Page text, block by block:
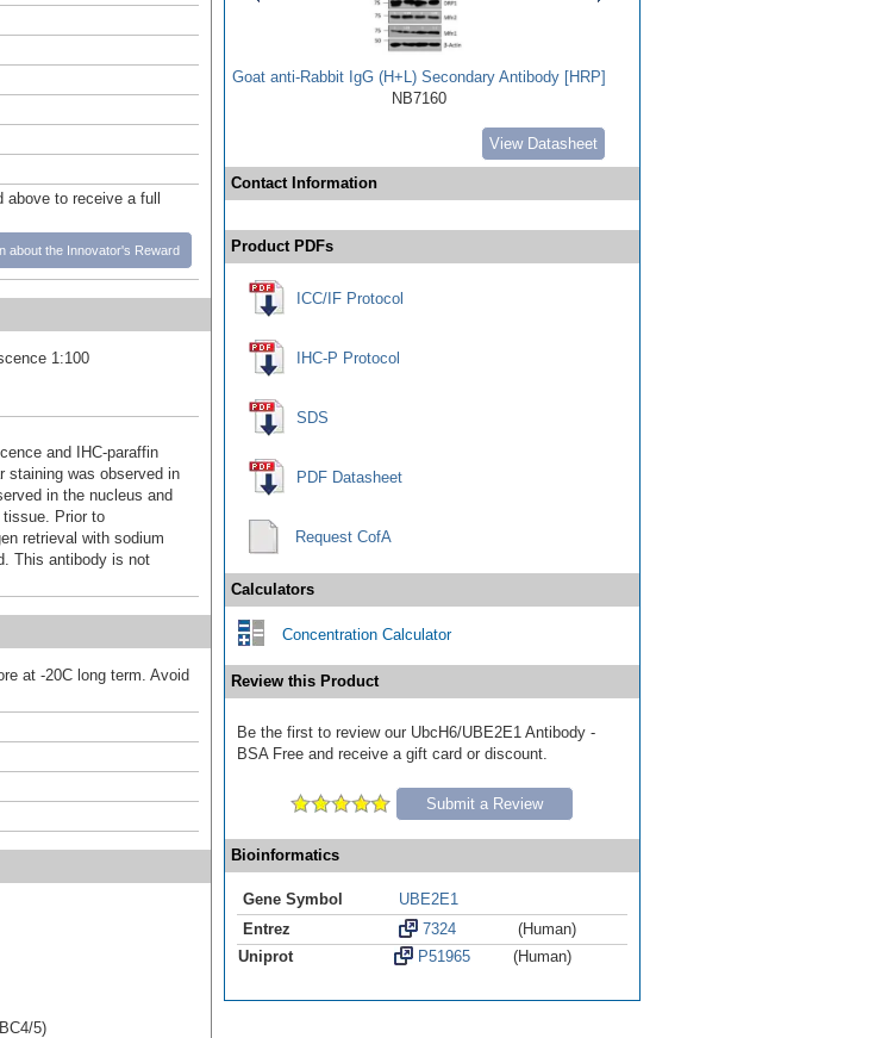
to receive a full
about the Innovator's Reward
1:100
and IHC-paraffin
staining was observed in
in the nucleus and
Prior to
retrieval with sodium
This antibody is not
at -20C long term. Avoid
5)
Goat anti-Rabbit IgG (H+L) Secondary Antibody [HRP]
NB7160
View Datasheet
Contact Information
Product PDFs
ICC/IF Protocol
IHC-P Protocol
SDS
PDF Datasheet
Request CofA
Calculators
Concentration Calculator
Review this Product
Be the first to review our UbcH6/UBE2E1 Antibody -
BSA Free and receive a gift card or discount.
Submit a Review
Bioinformatics
Gene Symbol
UBE2E1
Entrez
7324
(Human)
Uniprot
P51965 (Human)